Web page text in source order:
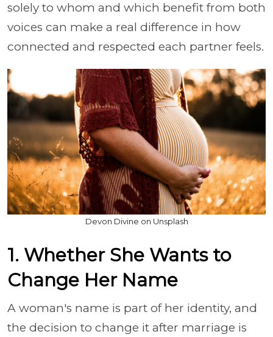
solely to whom and which benefit from both
voices can make a real difference in how
connected and respected each partner feels.
Devon Divine on Unsplash
1. Whether She Wants to
Change Her Name
A woman's name is part of her identity, and
the decision to change it after marriage is